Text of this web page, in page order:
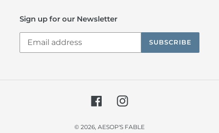
Sign up for our Newsletter
SUBSCRIBE
FacebookInstagram
© 2026, AESOP'S FABLE